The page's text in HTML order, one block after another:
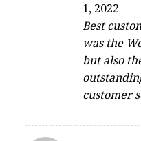
out of 5
1, 2022
Best
was the
but also
customer